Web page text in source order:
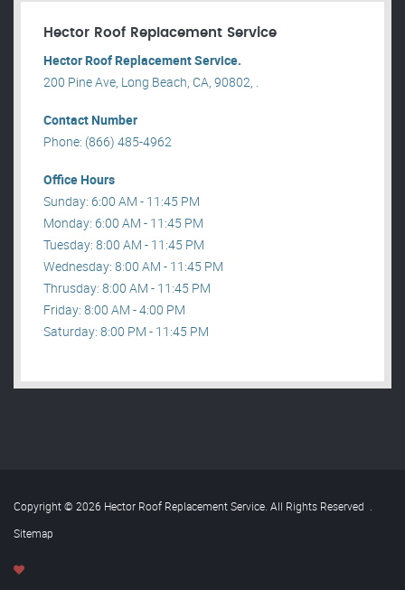
Hector Roof Replacement Service
Hector Roof Replacement Service.
200 Pine Ave, Long Beach, CA, 90802, .
Contact Number
Phone: (866) 485-4962
Office Hours
Sunday: 6:00 AM - 11:45 PM
Monday: 6:00 AM - 11:45 PM
Tuesday: 8:00 AM - 11:45 PM
Wednesday: 8:00 AM - 11:45 PM
Thrusday: 8:00 AM - 11:45 PM
Friday: 8:00 AM - 4:00 PM
Saturday: 8:00 PM - 11:45 PM
Copyright © 2026 Hector Roof Replacement Service. All Rights Reserved .
Sitemap